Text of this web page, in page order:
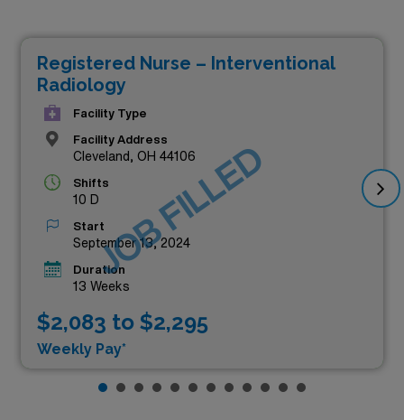
Registered Nurse – Interventional
Radiology
Facility Type
Facility Address
Cleveland, OH 44106
Shifts
10 D
Start
September 13, 2024
Duration
13 Weeks
$2,083 to $2,295
Weekly Pay*
JOB FILLED